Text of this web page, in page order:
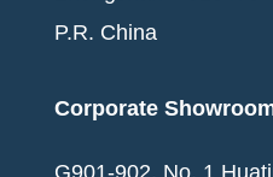
P.R. China
Corporate